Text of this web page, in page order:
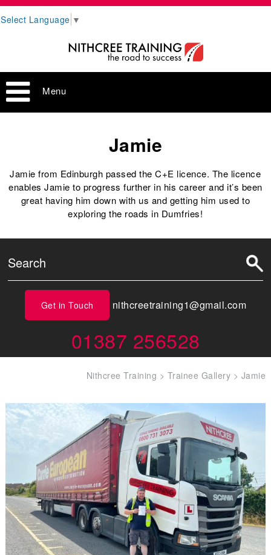
Select Language ▼
Menu
Jamie
Jamie from Edinburgh passed the C+E licence. The licence
enables Jamie to progress further in his career and it’s been
great having him down with us and getting him used to
exploring the roads in Dumfries!
Get in Touch nithcreetraining1@gmail.com
01387 256528
Nithcree Training > Trainee Gallery > Jamie